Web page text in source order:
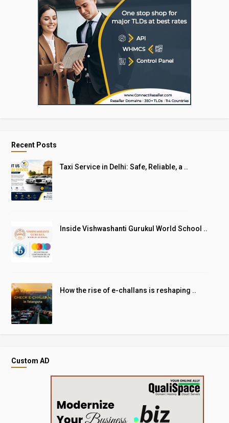
Recent Posts
Taxi Service in Delhi: Safe, Reliable, a ..
Inside Vishwashanti Gurukul World School ..
How the rise of e-challans is reshaping ..
Custom AD